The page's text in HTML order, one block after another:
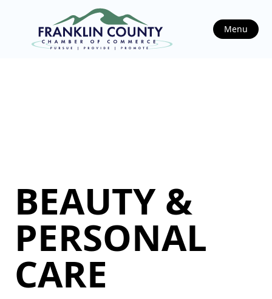
Menu
BEAUTY &
PERSONAL
CARE